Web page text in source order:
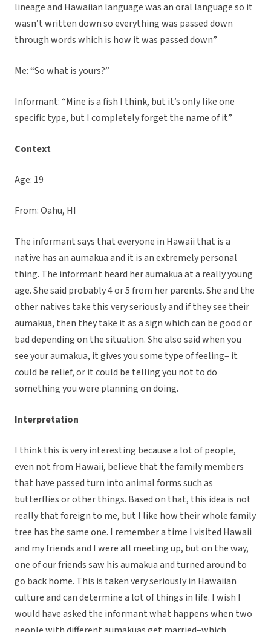
lineage and Hawaiian language was an oral language so it
wasn’t written down so everything was passed down
through words which is how it was passed down”
Me: “So what is yours?”
Informant: “Mine is a fish I think, but it’s only like one
specific type, but I completely forget the name of it”
Context
Age: 19
From: Oahu, HI
The informant says that everyone in Hawaii that is a
native has an aumakua and it is an extremely personal
thing. The informant heard her aumakua at a really young
age. She said probably 4 or 5 from her parents. She and the
other natives take this very seriously and if they see their
aumakua, then they take it as a sign which can be good or
bad depending on the situation. She also said when you
see your aumakua, it gives you some type of feeling– it
could be relief, or it could be telling you not to do
something you were planning on doing.
Interpretation
I think this is very interesting because a lot of people,
even not from Hawaii, believe that the family members
that have passed turn into animal forms such as
butterflies or other things. Based on that, this idea is not
really that foreign to me, but I like how their whole family
tree has the same one. I remember a time I visited Hawaii
and my friends and I were all meeting up, but on the way,
one of our friends saw his aumakua and turned around to
go back home. This is taken very seriously in Hawaiian
culture and can determine a lot of things in life. I wish I
would have asked the informant what happens when two